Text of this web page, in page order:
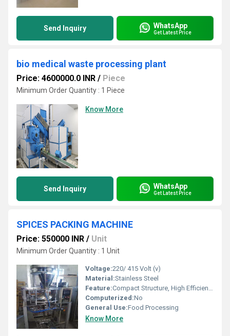
Send Inquiry WhatsApp
Get Latest Price
bio medical waste processing plant
Price: 4600000.0 INR / Piece
Minimum Order Quantity : 1 Piece
Know More
Send Inquiry WhatsApp
Get Latest Price
SPICES PACKING MACHINE
Price: 550000 INR / Unit
Minimum Order Quantity : 1 Unit
Voltage:220/ 415 Volt (v)
Material:Stainless Steel
Feature:Compact Structure, High Efficiency
Computerized:No
General Use:Food Processing
Know More